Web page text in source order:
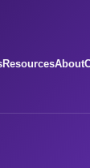
ResourcesAbout